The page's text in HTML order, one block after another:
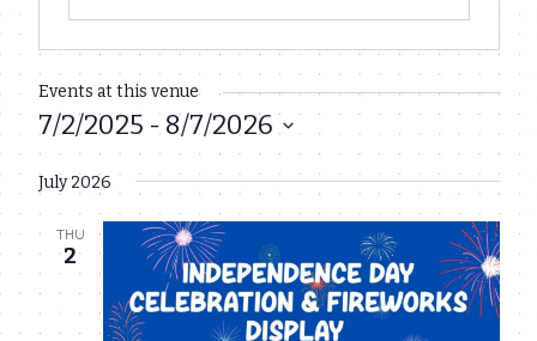
Events at this venue
7/2/2025 - 8/7/2026
Select
date.
July 2026
THU
2